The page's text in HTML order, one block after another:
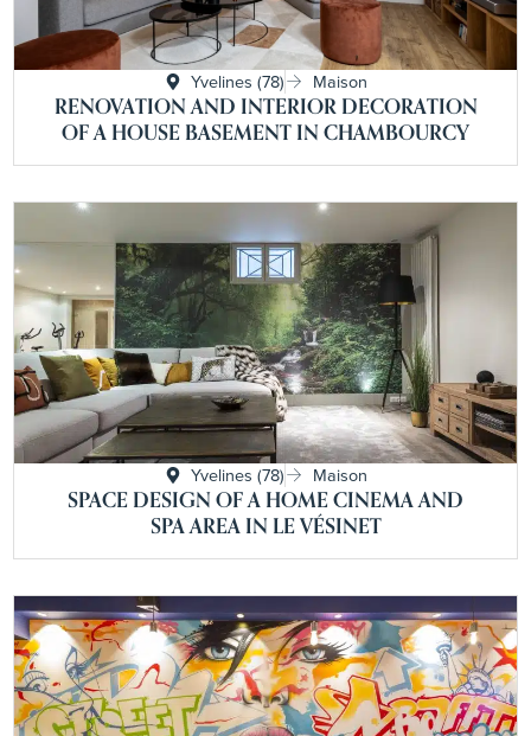
Yvelines (78)
Maison
RENOVATION AND INTERIOR DECORATION
OF A HOUSE BASEMENT IN CHAMBOURCY
Yvelines (78)
Maison
SPACE DESIGN OF A HOME CINEMA AND
SPA AREA IN LE VÉSINET